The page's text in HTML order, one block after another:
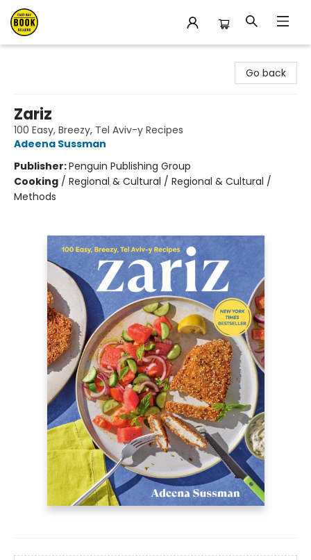
Go back
Zariz
100 Easy, Breezy, Tel Aviv-y Recipes
Adeena Sussman
Publisher:Penguin Publishing Group
Cooking / Regional & Cultural / Regional & Cultural /
Methods